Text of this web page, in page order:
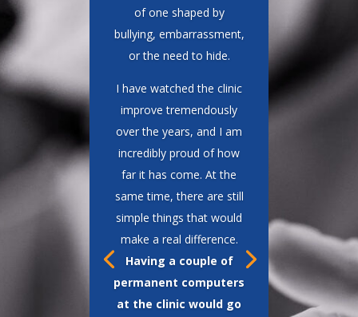
palate surgeries, and I
keep coming back for
one simple reason. “This
can perform. It makes
such a dramatic change in
patients’ lives.”
One moment stays with
me. A young man came
into the clinic with his
wife and two children.
When I looked at his
chart, I realized I had